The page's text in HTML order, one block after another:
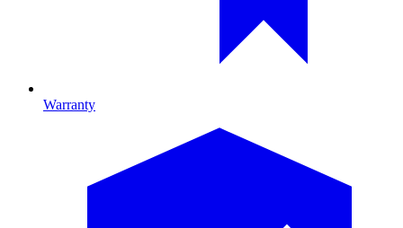
Warranty